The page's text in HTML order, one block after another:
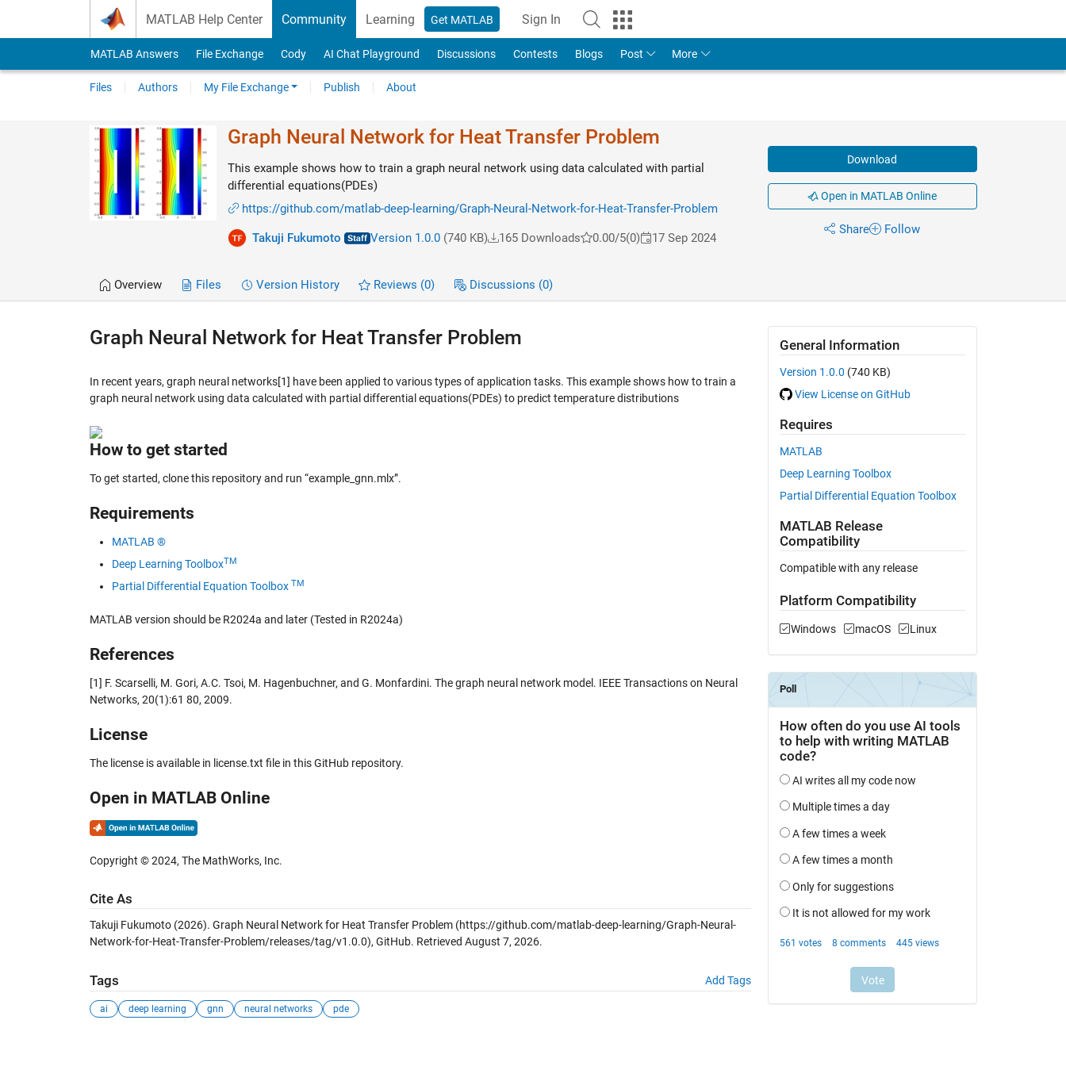
MATLAB Help Center Community Learning Get MATLAB Sign In
MATLAB Answers File Exchange Cody AI Chat Playground Discussions Contests Blogs Post More
Files Authors My File Exchange Publish About
Graph Neural Network for Heat Transfer Problem
This example shows how to train a graph neural network using data calculated with partial
differential equations(PDEs)
https://github.com/matlab-deep-learning/Graph-Neural-Network-for-Heat-Transfer-Problem
Takuji Fukumoto Version 1.0.0(740 KB) 165 Downloads 0.00/5(0) 17 Sep 2024
Download
Open in MATLAB Online
Share Follow
Overview Files Version History Reviews (0) Discussions (0)
Graph Neural Network for Heat Transfer Problem
In recent years, graph neural networks[1] have been applied to various types of application tasks. This example shows how to train a
graph neural network using data calculated with partial differential equations(PDEs) to predict temperature distributions
How to get started
To get started, clone this repository and run “example_gnn.mlx”.
Requirements
MATLAB ®
Deep Learning ToolboxTM
Partial Differential Equation Toolbox TM
MATLAB version should be R2024a and later (Tested in R2024a)
References
[1] F. Scarselli, M. Gori, A.C. Tsoi, M. Hagenbuchner, and G. Monfardini. The graph neural network model. IEEE Transactions on Neural
Networks, 20(1):61 80, 2009.
License
The license is available in license.txt file in this GitHub repository.
Open in MATLAB Online
Copyright © 2024, The MathWorks, Inc.
Cite As
Takuji Fukumoto (2026). Graph Neural Network for Heat Transfer Problem(https://github.com/matlab-deep-learning/Graph-Neural-
Network-for-Heat-Transfer-Problem/releases/tag/v1.0.0), GitHub. Retrieved August 7, 2026.
Tags Add Tags
ai deep learning gnn neural networks pde
General Information
Version 1.0.0 (740 KB)
View License on GitHub
Requires
MATLAB
Deep Learning Toolbox
Partial Differential Equation Toolbox
MATLAB Release
Compatibility
Compatible with any release
Platform Compatibility
Windows macOS Linux